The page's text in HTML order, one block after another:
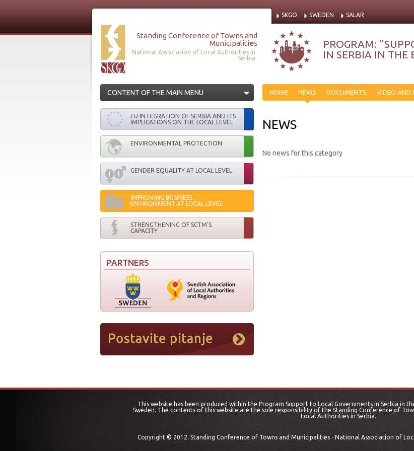
Standing Conference of Towns and
Municipalities
National Association of Local Authorities in
Serbia
SKGO SWEDEN SALAR
PROGRAM:
IN SERBIA IN THE
CONTENT OF THE MAIN MENU
EU INTEGRATION OF SERBIA AND ITS
IMPLICATIONS ON THE LOCAL LEVEL
ENVIRONMENTAL PROTECTION
GENDER EQUALITY AT LOCAL LEVEL
IMPROVING BUSINESS
ENVIRONMENT AT LOCAL LEVEL
STRENGTHENING OF SCTM'S
CAPACITY
PARTNERS
HOME NEWS DOCUMENTS VIDEO AND
NEWS
No news for this category
This website has been produced within the Program Support to Local Governments in Serbia in
Sweden. The contents of this website are the sole responsibility of the Standing Conference of
Local Authorities in Serbia.
Copyright © 2012. Standing Conference of Towns and Municipalities - National Association of